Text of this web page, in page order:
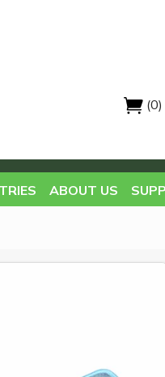
(0)
ABOUT US